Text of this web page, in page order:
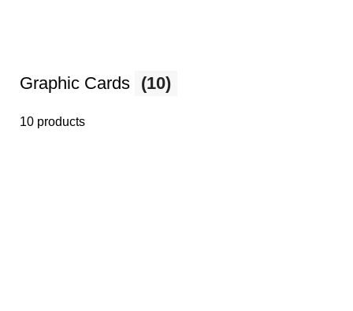
Graphic Cards (10)
10 products